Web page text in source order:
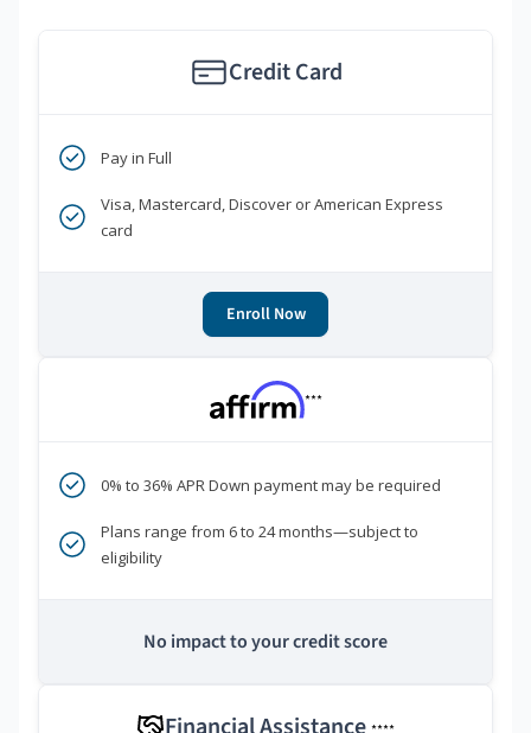
Credit Card
Pay in Full
Visa, Mastercard, Discover or American Express
card
Enroll Now
***
0% to 36% APR Down payment may be required
Plans range from 6 to 24 months—subject to
eligibility
No impact to your credit score
****